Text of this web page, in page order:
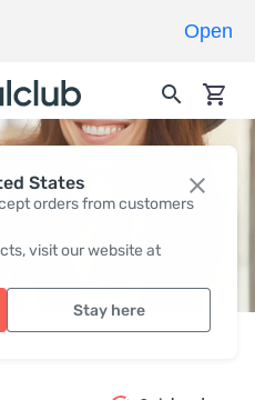
States
orders from customers
visit our website at
Stay here
Open